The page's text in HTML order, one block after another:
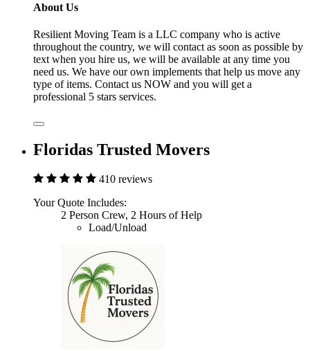
About Us
Resilient Moving Team is a LLC company who is active
throughout the country, we will contact as soon as possible by
text when you hire us, we will be available at any time you
need us. We have our own implements that help us move any
type of items. Contact us NOW and you will get a
professional 5 stars services.
Floridas Trusted Movers
410 reviews
Your Quote Includes:
2 Person Crew, 2 Hours of Help
Load/Unload